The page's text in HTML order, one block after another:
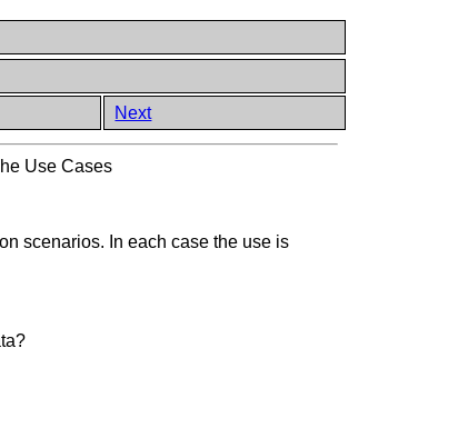
Next
Use Cases
scenarios. In each case the use is